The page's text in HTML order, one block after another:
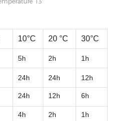
10°C 20 °C 30°C
5h 2h 1h
24h 24h 12h
24h 12h 6h
4h 2h 1h